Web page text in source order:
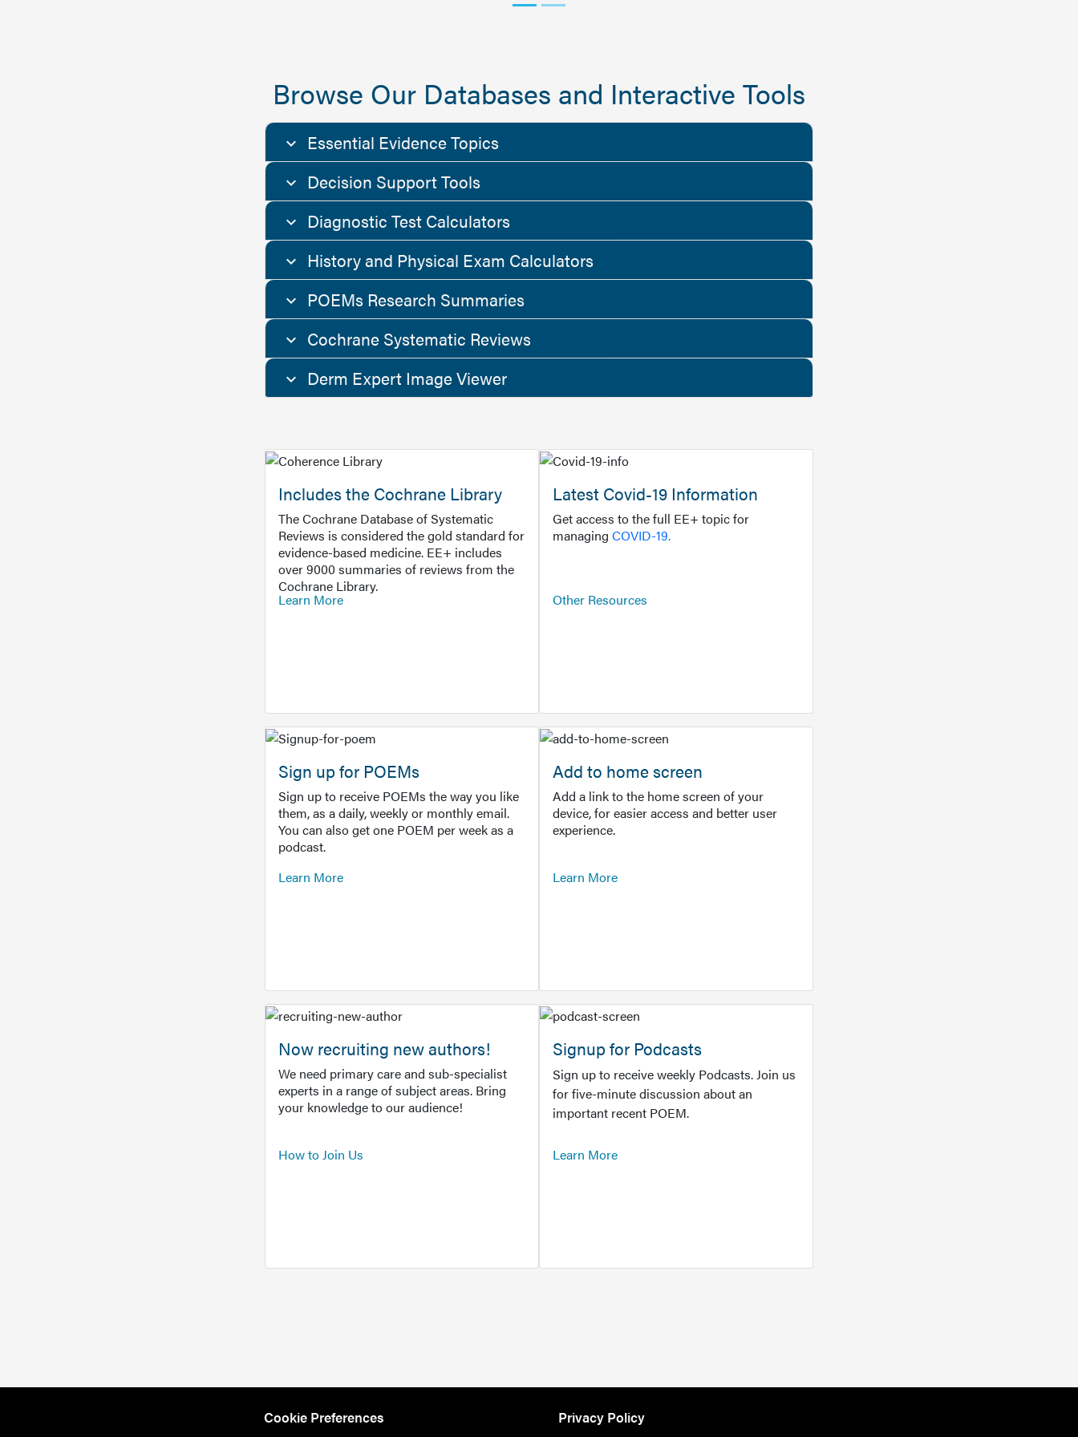
Browse Our Databases and Interactive Tools
Essential Evidence Topics
Decision Support Tools
Diagnostic Test Calculators
History and Physical Exam Calculators
POEMs Research Summaries
Cochrane Systematic Reviews
Derm Expert Image Viewer
Includes the Cochrane Library
The Cochrane Database of Systematic
Reviews is considered the gold standard for
evidence-based medicine. EE+ includes
over 9000 summaries of reviews from the
Cochrane Library.
Learn More
Latest Covid-19 Information
Get access to the full EE+ topic for
managing COVID-19.
Other Resources
Sign up for POEMs
Sign up to receive POEMs the way you like
them, as a daily, weekly or monthly email.
You can also get one POEM per week as a
podcast.
Learn More
Add to home screen
Add a link to the home screen of your
device, for easier access and better user
experience.
Learn More
Now recruiting new authors!
We need primary care and sub-specialist
experts in a range of subject areas. Bring
your knowledge to our audience!
How to Join Us
Signup for Podcasts
Sign up to receive weekly Podcasts. Join us
for five-minute discussion about an
important recent POEM.
Learn More
Cookie Preferences Privacy Policy